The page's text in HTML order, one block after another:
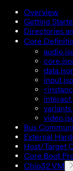
Overview
Getting
Directories
Core
Bus
External
Host/Target
Core Boot
Chip32 VM